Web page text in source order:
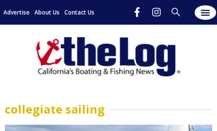
Advertise About Us Contact Us
collegiate sailing